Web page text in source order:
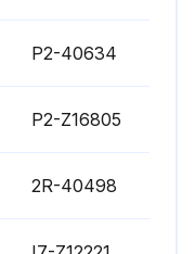
P2-40634
P2-Z16805
2R-40498